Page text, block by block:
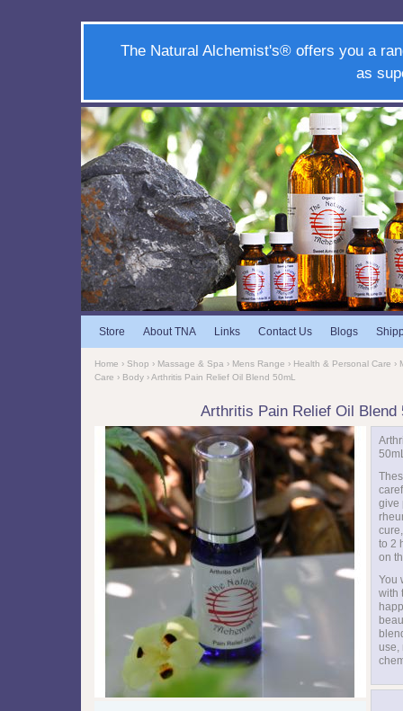
The Natural Alchemist's® offers you a
as
Store About TNA Links Contact Us Blogs
Home › Shop › Massage & Spa › Mens Range › Health & Personal Care ›
Care › Body › Arthritis Pain Relief Oil Blend 50mL
Arthritis Pain Relief Oil Blend
give
to 2
on
You
with
use,